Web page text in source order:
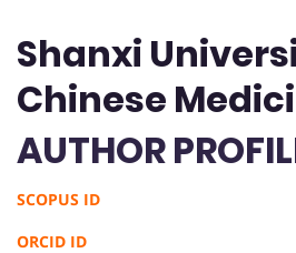
Shanxi
Chinese
AUTHOR
SCOPUS ID
ORCID ID